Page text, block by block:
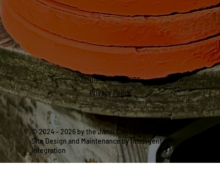
Terms & Conditions
Privacy Policy
© 2024 - 2026 by the Jamil Claybusters
Site Design and Maintenance by Intelligent
Integration